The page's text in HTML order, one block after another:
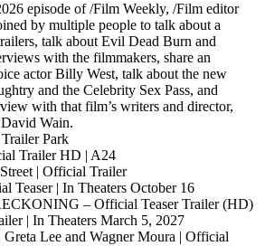
episode of /Film Weekly, /Film editor
by multiple people to talk about a
talk about Evil Dead Burn and
with the filmmakers, share an
actor Billy West, talk about the new
and the Celebrity Sex Pass, and
with that film’s writers and director,
Wain.
Trailer Park
Trailer HD | A24
| Official Trailer
Teaser | In Theaters October 16
– Official Teaser Trailer (HD)
| In Theaters March 5, 2027
Greta Lee and Wagner Moura | Official